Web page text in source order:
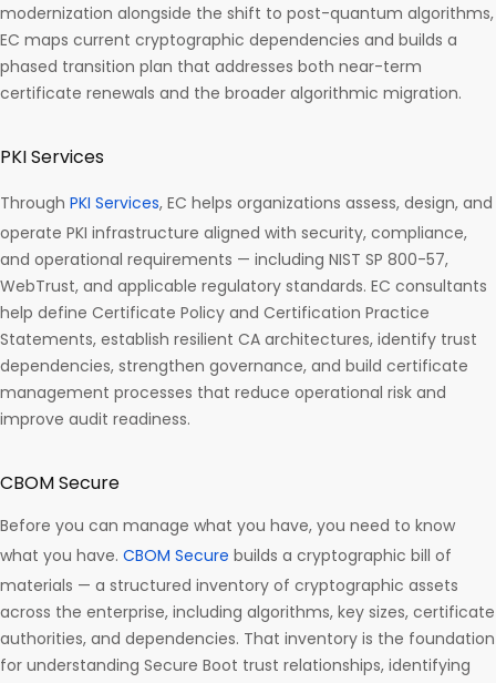
modernization alongside the shift to post-quantum algorithms,
EC maps current cryptographic dependencies and builds a
phased transition plan that addresses both near-term
certificate renewals and the broader algorithmic migration.
PKI Services
Through PKI Services, EC helps organizations assess, design, and
operate PKI infrastructure aligned with security, compliance,
and operational requirements — including NIST SP 800-57,
WebTrust, and applicable regulatory standards. EC consultants
help define Certificate Policy and Certification Practice
Statements, establish resilient CA architectures, identify trust
dependencies, strengthen governance, and build certificate
management processes that reduce operational risk and
improve audit readiness.
CBOM Secure
Before you can manage what you have, you need to know
what you have. CBOM Secure builds a cryptographic bill of
materials — a structured inventory of cryptographic assets
across the enterprise, including algorithms, key sizes, certificate
authorities, and dependencies. That inventory is the foundation
for understanding Secure Boot trust relationships, identifying